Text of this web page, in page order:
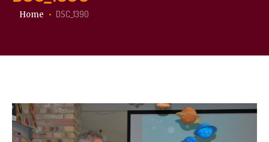
You are here:
Home DSC_1390